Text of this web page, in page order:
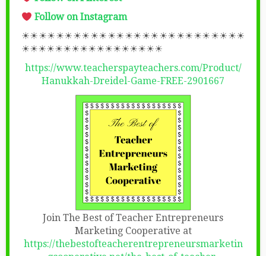
Follow on Instagram
☀☀☀☀☀☀☀☀☀☀☀☀☀☀☀☀☀☀☀☀☀☀☀☀☀☀
☀☀☀☀☀☀☀☀☀☀☀☀☀☀☀☀☀
https://www.teacherspayteachers.com/Product/
Hanukkah-Dreidel-Game-FREE-2901667
Join The Best of Teacher Entrepreneurs
Marketing Cooperative at
https://thebestofteacherentrepreneursmarketin